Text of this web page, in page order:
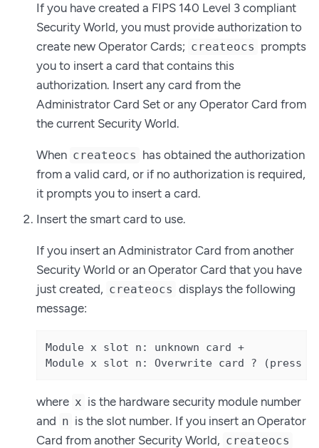
If you have created a FIPS 140 Level 3 compliant
Security World, you must provide authorization to
create new Operator Cards; createocs prompts
you to insert a card that contains this
authorization. Insert any card from the
Administrator Card Set or any Operator Card from
the current Security World.
When createocs has obtained the authorization
from a valid card, or if no authorization is required,
it prompts you to insert a card.
Insert the smart card to use.
If you insert an Administrator Card from another
Security World or an Operator Card that you have
just created, createocs displays the following
message:
Module x slot n: unknown card +
Module x slot n: Overwrite card ? (press
where x is the hardware security module number
and n is the slot number. If you insert an Operator
Card from another Security World, createocs